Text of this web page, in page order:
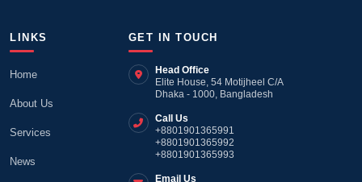
LINKS
Home
About Us
Services
News
GET IN TOUCH
Head Office
Elite House, 54 Motijheel C/A
Dhaka - 1000, Bangladesh
Call Us
+8801901365991
+8801901365992
+8801901365993
Email Us